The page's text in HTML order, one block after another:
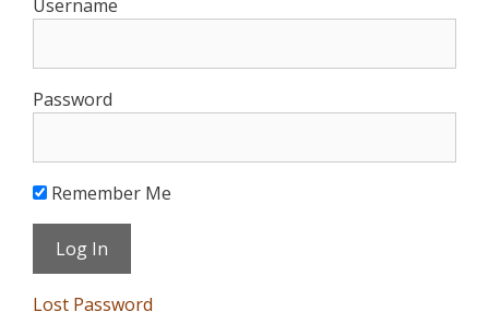
Username
Password
Remember Me
Lost Password